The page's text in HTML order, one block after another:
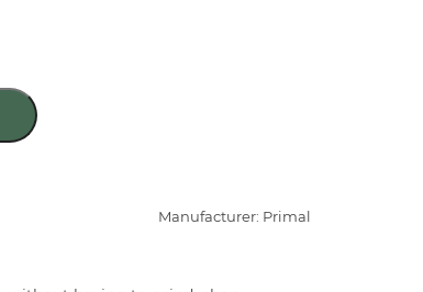
Manufacturer: Primal